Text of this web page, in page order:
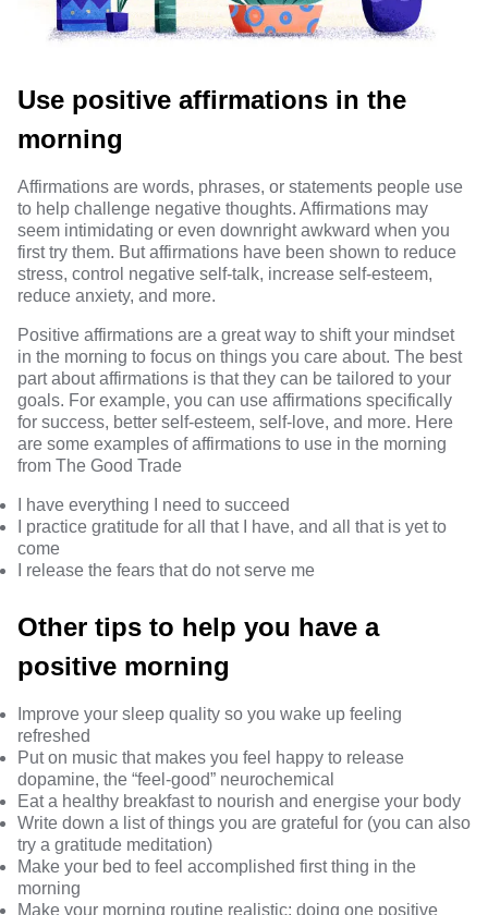
Use positive affirmations in the
morning
Affirmations are words, phrases, or statements people use
to help challenge negative thoughts. Affirmations may
seem intimidating or even downright awkward when you
first try them. Butaffirmations have been shown to reduce
stress, control negative self-talk, increase self-esteem,
reduce anxiety, and more.
Positive affirmations are a great way to shift your mindset
in the morning to focus on things you care about. The best
part about affirmations is that they can be tailored to your
goals. For example, you can use affirmations specifically
for success, better self-esteem, self-love, and more. Here
are some examples of affirmations to use in the morning
from The Good Trade
I have everything I need to succeed
I practice gratitude for all that I have, and all that is yet to
come
I release the fears that do not serve me
Other tips to help you have a
positive morning
Improve your sleep quality so you wake up feeling
refreshed
Put on music that makes you feel happy to release
dopamine, the “feel-good” neurochemical
Eat a healthy breakfastto nourish and energise your body
Write down a list of things you are grateful for (you can also
try a gratitude meditation)
Make your bed to feel accomplished first thing in the
morning
Make your morning routine realistic: doing one positive